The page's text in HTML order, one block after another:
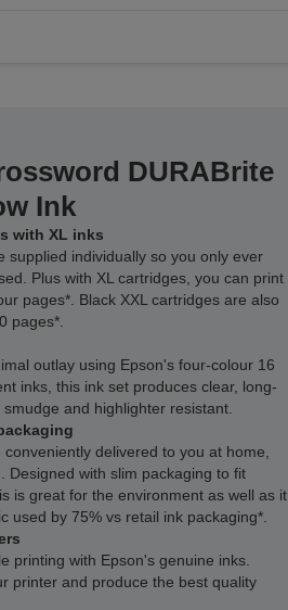
DURABrite
Ink
with XL inks
supplied individually so you only ever
Plus with XL cartridges, you can print
pages*. Black XXL cartridges are also
pages*.
outlay using Epson's four-colour 16
inks, this ink set produces clear, long-
and highlighter resistant.
delivered to you at home,
Designed with slim packaging to fit
is great for the environment as well as it
used by 75% vs retail ink packaging*.
printing with Epson's genuine inks.
printer and produce the best quality